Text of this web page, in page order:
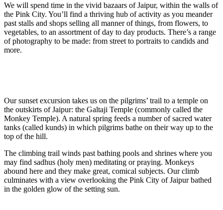
We will spend time in the vivid bazaars of Jaipur, within the walls of
the Pink City. You’ll find a thriving hub of activity as you meander
past stalls and shops selling all manner of things, from flowers, to
vegetables, to an assortment of day to day products. There’s a range
of photography to be made: from street to portraits to candids and
more.
Our sunset excursion takes us on the pilgrims’ trail to a temple on
the outskirts of Jaipur: the Galtaji Temple (commonly called the
Monkey Temple). A natural spring feeds a number of sacred water
tanks (called kunds) in which pilgrims bathe on their way up to the
top of the hill.
The climbing trail winds past bathing pools and shrines where you
may find sadhus (holy men) meditating or praying. Monkeys
abound here and they make great, comical subjects. Our climb
culminates with a view overlooking the Pink City of Jaipur bathed
in the golden glow of the setting sun.